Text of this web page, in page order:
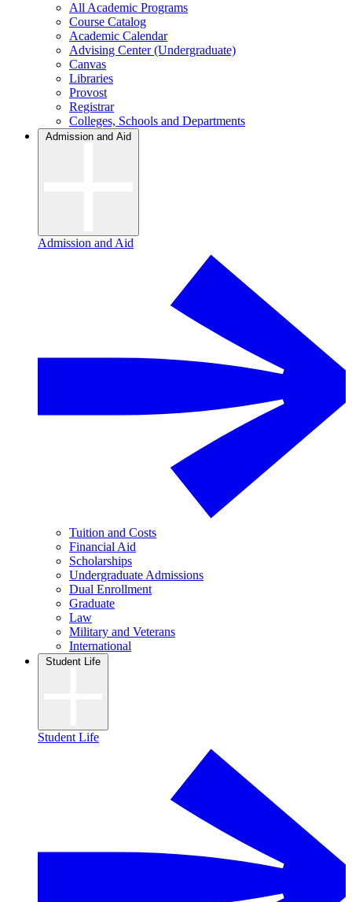
All Academic Programs
Course Catalog
Academic Calendar
Advising Center (Undergraduate)
Canvas
Libraries
Provost
Registrar
Colleges, Schools and Departments
Admission and Aid
Admission and Aid
Tuition and Costs
Financial Aid
Scholarships
Undergraduate Admissions
Dual Enrollment
Graduate
Law
Military and Veterans
International
Student Life
Student Life